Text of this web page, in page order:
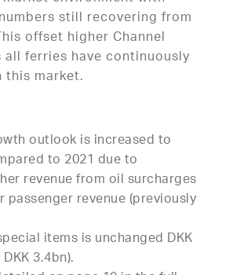
still recovering from
offset higher Channel
all ferries have continuously
market.
outlook is increased to
to 2021 due to
revenue from oil surcharges
passenger revenue (previously
items is unchanged DKK
3.4bn).